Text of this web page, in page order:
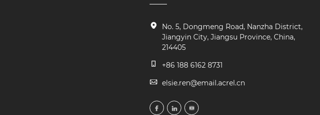
No. 5, Dongmeng Road, Nanzha District,
Jiangyin City, Jiangsu Province, China,
214405
+86 188 6162 8731
elsie.ren@email.acrel.cn